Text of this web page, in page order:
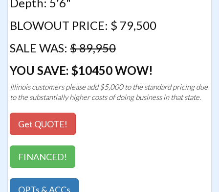
BLOWOUT PRICE: $ 79,500
SALE WAS: $ 89,950
YOU SAVE: $10450 WOW!
Illinois customers please add $5,000 to the standard pricing due
to the substantially higher costs of doing business in that state.
Get QUOTE!
FINANCED!
OPTs & ACCs